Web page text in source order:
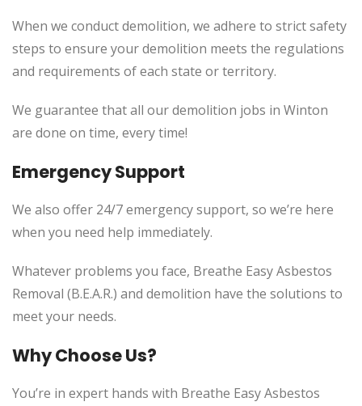
When we conduct demolition, we adhere to strict safety
steps to ensure your demolition meets the regulations
and requirements of each state or territory.
We guarantee that all our demolition jobs in Winton
are done on time, every time!
Emergency Support
We also offer 24/7 emergency support, so we’re here
when you need help immediately.
Whatever problems you face, Breathe Easy Asbestos
Removal (B.E.A.R.) and demolition have the solutions to
meet your needs.
Why Choose Us?
You’re in expert hands with Breathe Easy Asbestos